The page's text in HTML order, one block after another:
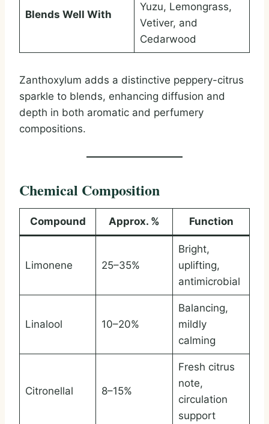
Blends Well With
Yuzu, Lemongrass,
Vetiver, and
Cedarwood
Zanthoxylum adds a distinctive peppery-citrus
sparkle to blends, enhancing diffusion and
depth in both aromatic and perfumery
compositions.
Chemical Composition
Compound Approx. % Function
Limonene 25–35%
Bright,
uplifting,
antimicrobial
Linalool 10–20%
Balancing,
mildly
calming
Citronellal 8–15%
Fresh citrus
note,
circulation
support